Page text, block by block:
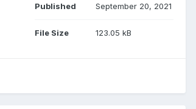
Published September 20, 2021
File Size 123.05 kB